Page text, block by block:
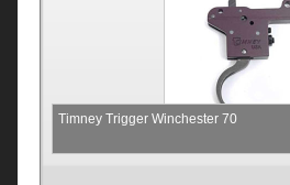
Timney Trigger Winchester 70